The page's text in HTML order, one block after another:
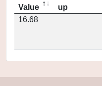
Value
up
16.68